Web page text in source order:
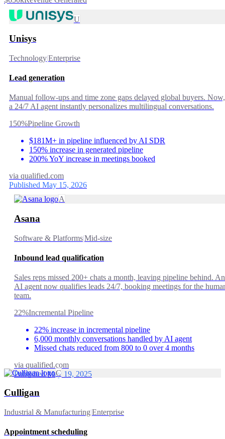
U
Unisys
Technology|Enterprise
Lead generation
Manual follow-ups and time zone gaps delayed global buyers. Now,
a 24/7 AI agent instantly personalizes multilingual conversations.
150%Pipeline Growth
$181M+ in pipeline influenced by AI SDR
150% increase in generated pipeline
200% YoY increase in meetings booked
via qualified.com
Published May 15, 2026
A
Asana
Software & Platforms|Mid-size
Inbound lead qualification
Sales reps missed 200+ chats a month, leaving pipeline behind. An
AI agent now qualifies leads 24/7, booking meetings for the
team.
22%Incremental Pipeline
22% increase in incremental pipeline
6,000 monthly conversations handled by AI agent
Missed chats reduced from 800 to 0 over 4 months
via qualified.com
Published May 19, 2025
C
Culligan
Industrial & Manufacturing|Enterprise
Appointment scheduling